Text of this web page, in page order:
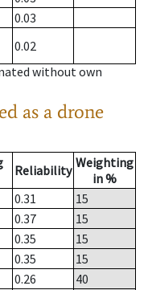
0.03
0.02
without own
as a drone
Reliability Weighting
in %
0.31
15
0.37
15
0.35
15
0.35
15
0.26
40